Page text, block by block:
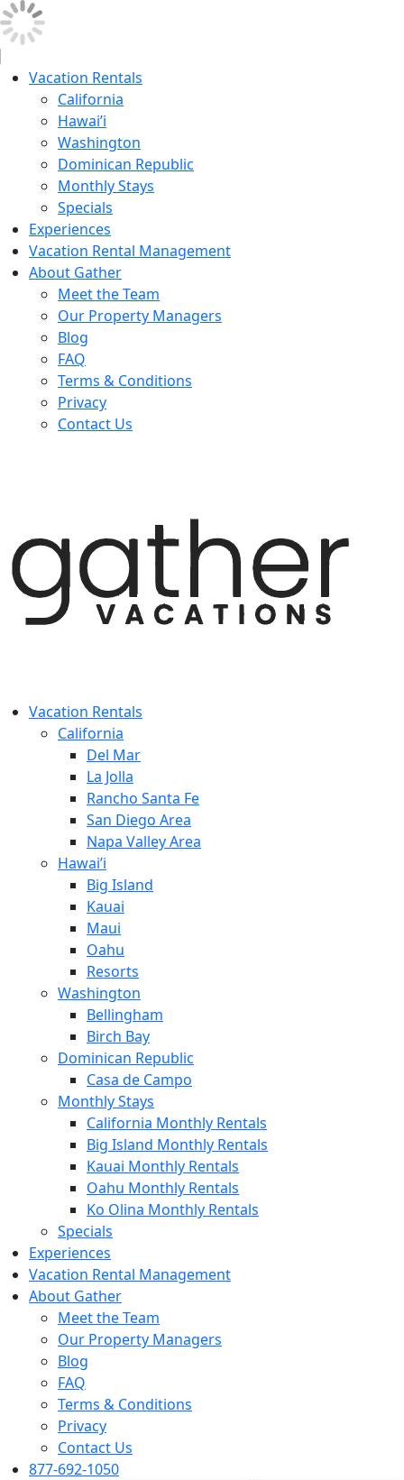
Vacation Rentals
California
Hawai’i
Washington
Dominican Republic
Monthly Stays
Specials
Experiences
Vacation Rental Management
About Gather
Meet the Team
Our Property Managers
Blog
FAQ
Terms & Conditions
Privacy
Contact Us
Vacation Rentals
California
Del Mar
La Jolla
Rancho Santa Fe
San Diego Area
Napa Valley Area
Hawai’i
Big Island
Kauai
Maui
Oahu
Resorts
Washington
Bellingham
Birch Bay
Dominican Republic
Casa de Campo
Monthly Stays
California Monthly Rentals
Big Island Monthly Rentals
Kauai Monthly Rentals
Oahu Monthly Rentals
Ko Olina Monthly Rentals
Specials
Experiences
Vacation Rental Management
About Gather
Meet the Team
Our Property Managers
Blog
FAQ
Terms & Conditions
Privacy
Contact Us
877-692-1050